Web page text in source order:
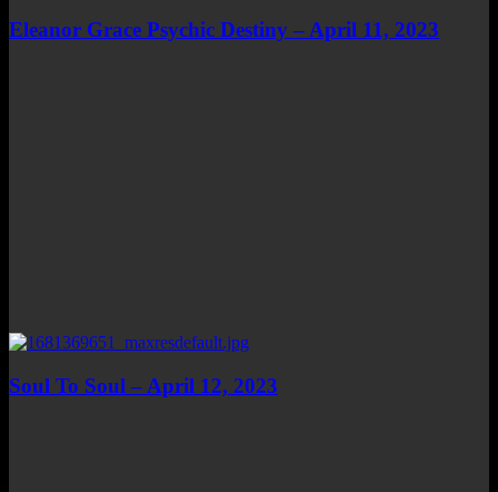
Eleanor Grace Psychic Destiny – April 11, 2023
Soul To Soul – April 12, 2023